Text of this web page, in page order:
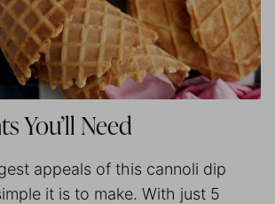
You’ll Need
appeals of this cannoli dip
it is to make. With just 5